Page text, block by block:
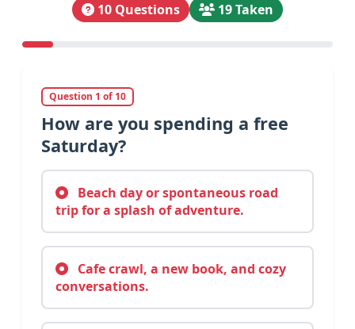
10 Questions 19 Taken
Question 1 of 10
How are you spending a free
Saturday?
Beach day or spontaneous road
trip for a splash of adventure.
Cafe crawl, a new book, and cozy
conversations.